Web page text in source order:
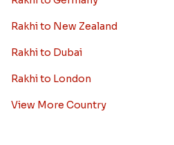
Rakhi to New Zealand
Rakhi to Dubai
Rakhi to London
View More Country